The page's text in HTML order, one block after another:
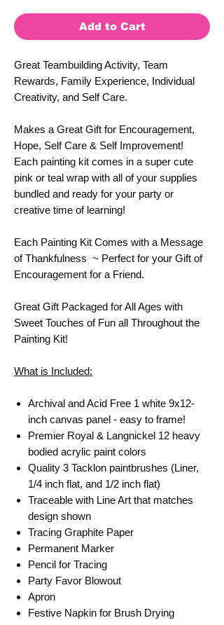
Add to Cart
Great Teambuilding Activity, Team
Rewards, Family Experience, Individual
Creativity, and Self Care.
Makes a Great Gift for Encouragement,
Hope, Self Care & Self Improvement!
Each painting kit comes in a super cute
pink or teal wrap with all of your supplies
bundled and ready for your party or
creative time of learning!
Each Painting Kit Comes with a Message
of Thankfulness ~ Perfect for your Gift of
Encouragement for a Friend.
Great Gift Packaged for All Ages with
Sweet Touches of Fun all Throughout the
Painting Kit!
What is Included:
Archival and Acid Free 1 white 9x12-
inch canvas panel - easy to frame!
Premier Royal & Langnickel 12 heavy
bodied acrylic paint colors
Quality 3 Tacklon paintbrushes (Liner,
1/4 inch flat, and 1/2 inch flat)
Traceable with Line Art that matches
design shown
Tracing Graphite Paper
Permanent Marker
Pencil for Tracing
Party Favor Blowout
Apron
Festive Napkin for Brush Drying